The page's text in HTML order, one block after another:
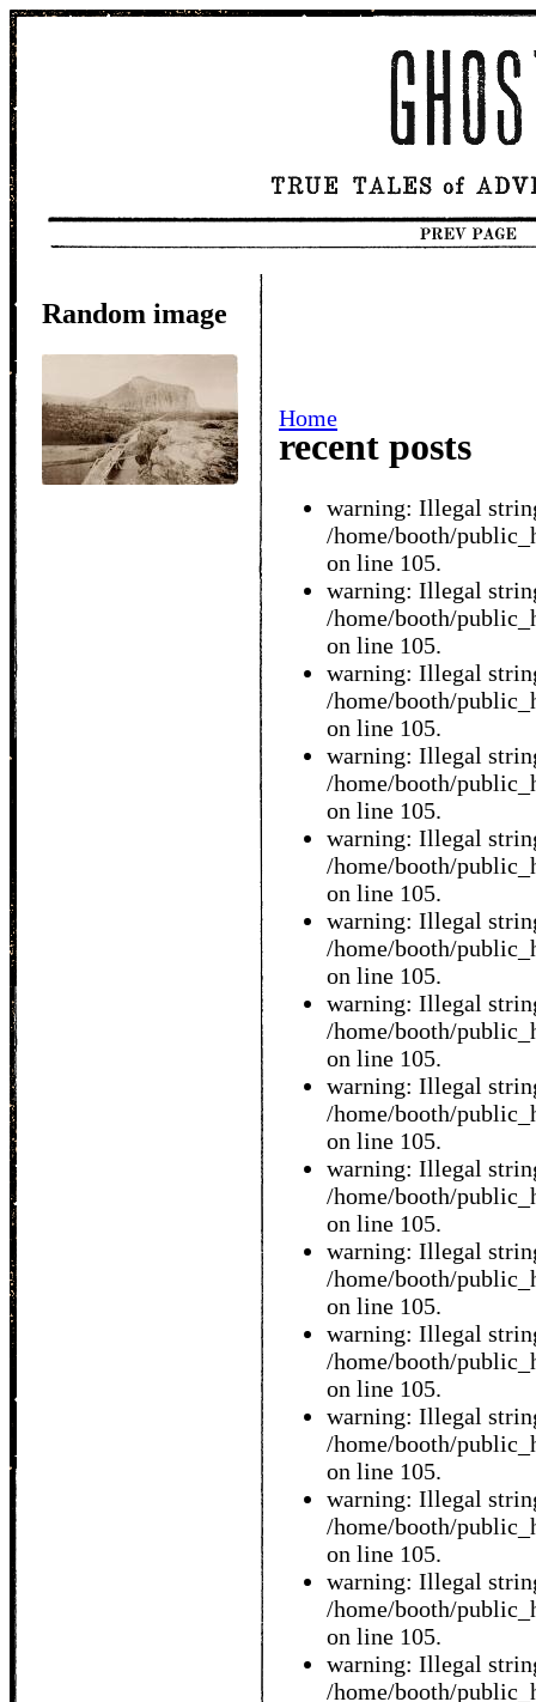
Random image
Home
recent posts
warning: Illegal
/home/booth/
on line 105.
warning: Illegal
/home/booth/
on line 105.
warning: Illegal
/home/booth/
on line 105.
warning: Illegal
/home/booth/
on line 105.
warning: Illegal
/home/booth/
on line 105.
warning: Illegal
/home/booth/
on line 105.
warning: Illegal
/home/booth/
on line 105.
warning: Illegal
/home/booth/
on line 105.
warning: Illegal
/home/booth/
on line 105.
warning: Illegal
/home/booth/
on line 105.
warning: Illegal
/home/booth/
on line 105.
warning: Illegal
/home/booth/
on line 105.
warning: Illegal
/home/booth/
on line 105.
warning: Illegal
/home/booth/
on line 105.
warning: Illegal
/home/booth/